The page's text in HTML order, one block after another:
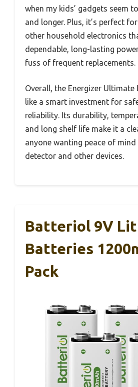
when my kids’ gadgets seem
and longer. Plus, it’s perfect
other household electronics
dependable, long-lasting
fuss of frequent replacements.
Overall, the Energizer Ultimate
like a smart investment for
reliability. Its durability,
and long shelf life make it a
anyone wanting peace of
detector and other devices.
Batteriol 9V
Batteries
Pack